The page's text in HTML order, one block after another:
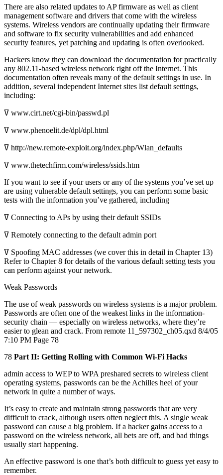
There are also related updates to AP firmware as well as client
management software and drivers that come with the wireless
systems. Wireless vendors are continually updating their firmware
and software to fix security vulnerabilities and add enhanced
security features, yet patching and updating is often overlooked.
Hackers know they can download the documentation for practically
any 802.11-based wireless network right off the Internet. This
documentation often reveals many of the default settings in use. In
addition, several independent Internet sites list default settings,
including:
ߜ www.cirt.net/cgi-bin/passwd.pl
ߜ www.phenoelit.de/dpl/dpl.html
ߜ http://new.remote-exploit.org/index.php/Wlan_defaults
ߜ www.thetechfirm.com/wireless/ssids.htm
If you want to see if your users or any of the systems you’ve set up
are using vulnerable default settings, you can perform some basic
tests with the information you’ve gathered, including
ߜ Connecting to APs by using their default SSIDs
ߜ Remotely connecting to the default admin port
ߜ Spoofing MAC addresses (we cover this in detail in Chapter 13)
Refer to Chapter 8 for details of the various default setting tests you
can perform against your network.
Weak Passwords
The use of weak passwords on wireless systems is a major problem.
Passwords are often one of the weakest links in the information-
security chain — especially on wireless networks, where they’re
easier to glean and crack. From remote 11_597302_ch05.qxd 8/4/05
7:10 PM Page 78
78 Part II: Getting Rolling with Common Wi-Fi Hacks
admin access to WEP to WPA preshared secrets to wireless client
operating systems, passwords can be the Achilles heel of your
network in quite a number of ways.
It’s easy to create and maintain strong passwords that are very
difficult to crack, although users often neglect this. A single weak
password can cause a big problem. If a hacker gains access to a
password on the wireless network, all bets are off, and bad things
usually start happening.
An effective password is one that’s both difficult to guess yet easy to
remember.